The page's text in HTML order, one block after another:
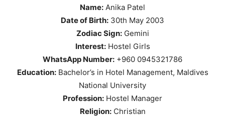
Name: Anika Patel
Date of Birth: 30th May 2003
Zodiac Sign:Gemini
Interest:Hostel Girls
WhatsApp Number: +960 0945321786
Education:Bachelor’s in Hotel Management, Maldives
National University
Profession: Hostel Manager
Religion:Christian